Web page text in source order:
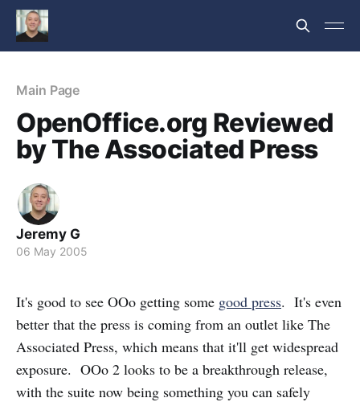
Main Page
OpenOffice.org Reviewed
by The Associated Press
Jeremy G
06 May 2005
It's good to see OOo getting some good press. It's even
better that the press is coming from an outlet like The
Associated Press, which means that it'll get widespread
exposure. OOo 2 looks to be a breakthrough release,
with the suite now being something you can safely